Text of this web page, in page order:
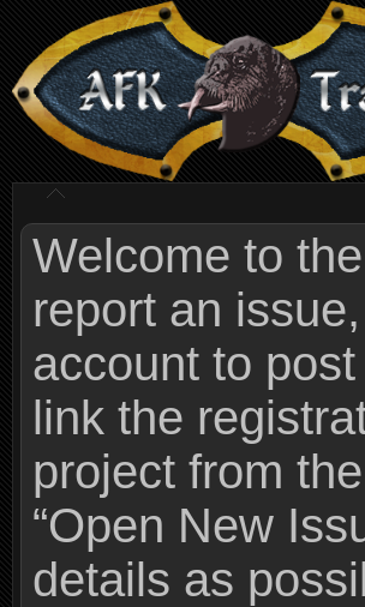
Welcome to
report an
account to
link the
project from
“Open New
details as